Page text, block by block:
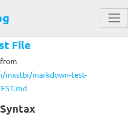
File
mxstbr/markdown-test-